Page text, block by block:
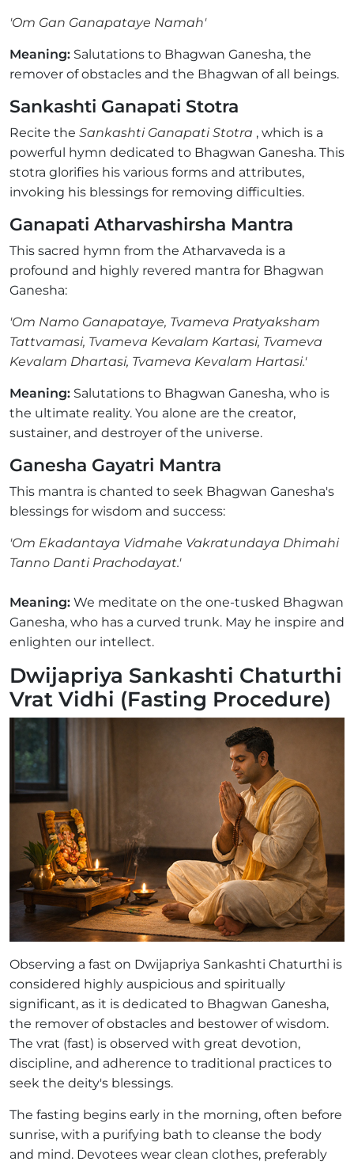
'Om Gan Ganapataye Namah'
Meaning: Salutations to Bhagwan Ganesha, the
remover of obstacles and the Bhagwan of all beings.
Sankashti Ganapati Stotra
Recite the Sankashti Ganapati Stotra , which is a
powerful hymn dedicated to Bhagwan Ganesha. This
stotra glorifies his various forms and attributes,
invoking his blessings for removing difficulties.
Ganapati Atharvashirsha Mantra
This sacred hymn from the Atharvaveda is a
profound and highly revered mantra for Bhagwan
Ganesha:
'Om Namo Ganapataye, Tvameva Pratyaksham
Tattvamasi, Tvameva Kevalam Kartasi, Tvameva
Kevalam Dhartasi, Tvameva Kevalam Hartasi.'
Meaning: Salutations to Bhagwan Ganesha, who is
the ultimate reality. You alone are the creator,
sustainer, and destroyer of the universe.
Ganesha Gayatri Mantra
This mantra is chanted to seek Bhagwan Ganesha's
blessings for wisdom and success:
'Om Ekadantaya Vidmahe Vakratundaya Dhimahi
Tanno Danti Prachodayat.'
Meaning: We meditate on the one-tusked Bhagwan
Ganesha, who has a curved trunk. May he inspire and
enlighten our intellect.
Dwijapriya Sankashti Chaturthi
Vrat Vidhi (Fasting Procedure)
Observing a fast on Dwijapriya Sankashti Chaturthi is
considered highly auspicious and spiritually
significant, as it is dedicated to Bhagwan Ganesha,
the remover of obstacles and bestower of wisdom.
The vrat (fast) is observed with great devotion,
discipline, and adherence to traditional practices to
seek the deity's blessings.
The fasting begins early in the morning, often before
sunrise, with a purifying bath to cleanse the body
and mind. Devotees wear clean clothes, preferably